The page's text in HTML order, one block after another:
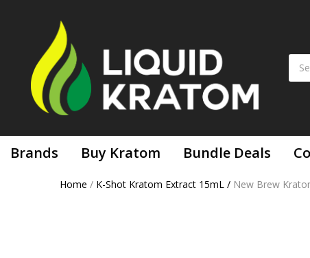
Brands Buy Kratom Bundle Deals
Home / K-Shot Kratom Extract 15mL / New Brew